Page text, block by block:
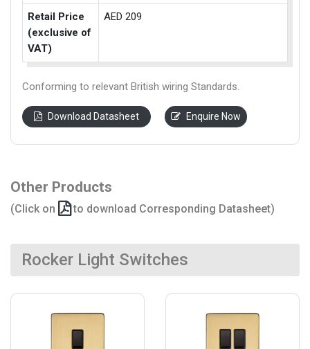
Retail Price
(exclusive of
VAT)
AED 209
Conforming to relevant British wiring Standards.
Download Datasheet Enquire Now
Other Products
(Click on to download Corresponding Datasheet)
Rocker Light Switches